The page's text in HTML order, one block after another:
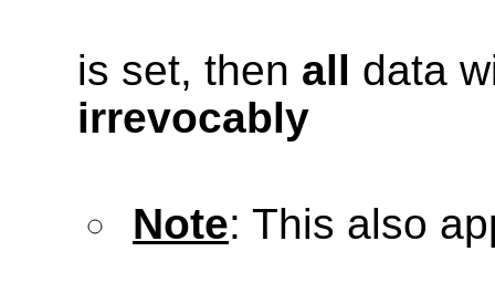
is set, then all data
irrevocably
Note: This also